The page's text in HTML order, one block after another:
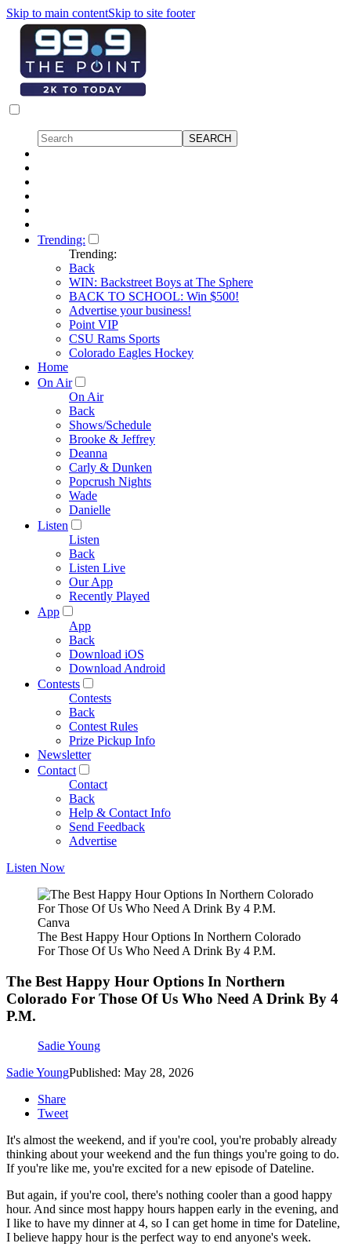
Skip to main contentSkip to site footer
Trending:
Trending:
Back
WIN: Backstreet Boys at The Sphere
BACK TO SCHOOL: Win $500!
Advertise your business!
Point VIP
CSU Rams Sports
Colorado Eagles Hockey
Home
On Air
On Air
Back
Shows/Schedule
Brooke & Jeffrey
Deanna
Carly & Dunken
Popcrush Nights
Wade
Danielle
Listen
Listen
Back
Listen Live
Our App
Recently Played
App
App
Back
Download iOS
Download Android
Contests
Contests
Back
Contest Rules
Prize Pickup Info
Newsletter
Contact
Contact
Back
Help & Contact Info
Send Feedback
Advertise
Listen Now
Canva
The Best Happy Hour Options In Northern Colorado
For Those Of Us Who Need A Drink By 4 P.M.
The Best Happy Hour Options In Northern
Colorado For Those Of Us Who Need A Drink By 4
P.M.
Sadie Young
Sadie YoungPublished: May 28, 2026
Share
Tweet
It's almost the weekend, and if you're cool, you're probably already
thinking about your weekend and the fun things you're going to do.
If you're like me, you're excited for a new episode of Dateline.
But again, if you're cool, there's nothing cooler than a good happy
hour. And since most happy hours happen early in the evening, and
I like to have my dinner at 4, so I can get home in time for Dateline,
I believe happy hour is the perfect way to end anyone's week.